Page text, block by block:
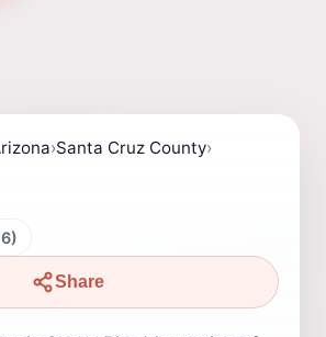
›Santa Cruz County›
Share